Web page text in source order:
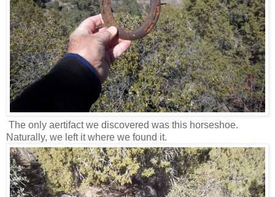
The only aertifact we discovered was this horseshoe.
Naturally, we left it where we found it.